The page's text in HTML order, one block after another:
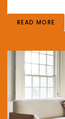
READ MORE